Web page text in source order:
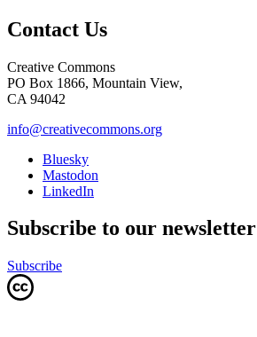
Contact Us
Creative Commons
PO Box 1866, Mountain View,
CA 94042
info@creativecommons.org
Bluesky
Mastodon
LinkedIn
Subscribe to our newsletter
Subscribe